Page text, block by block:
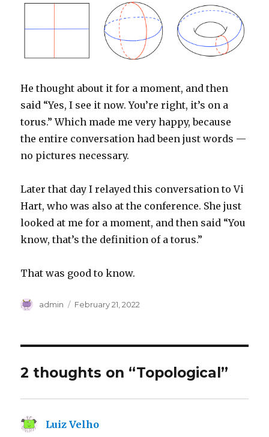
He thought about it for a moment, and then
said “Yes, I see it now. You’re right, it’s on a
torus.” Which made me very happy, because
the entire conversation had been just words —
no pictures necessary.
Later that day I relayed this conversation to Vi
Hart, who was also at the conference. She just
looked at me for a moment, and then said “You
know, that’s the definition of a torus.”
That was good to know.
Author
admin
Posted
February 21, 2022
2 thoughts on “Topological”
Luiz Velho